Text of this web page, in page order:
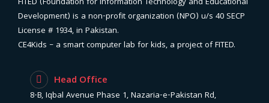
Development) is a non-profit organization (NPO) u/s 40 SECP
License # 1934, in Pakistan.
CE4Kids – a smart computer lab for kids, a project of FITED.
Head Office
8-B, Iqbal Avenue Phase 1, Nazaria-e-Pakistan Rd,